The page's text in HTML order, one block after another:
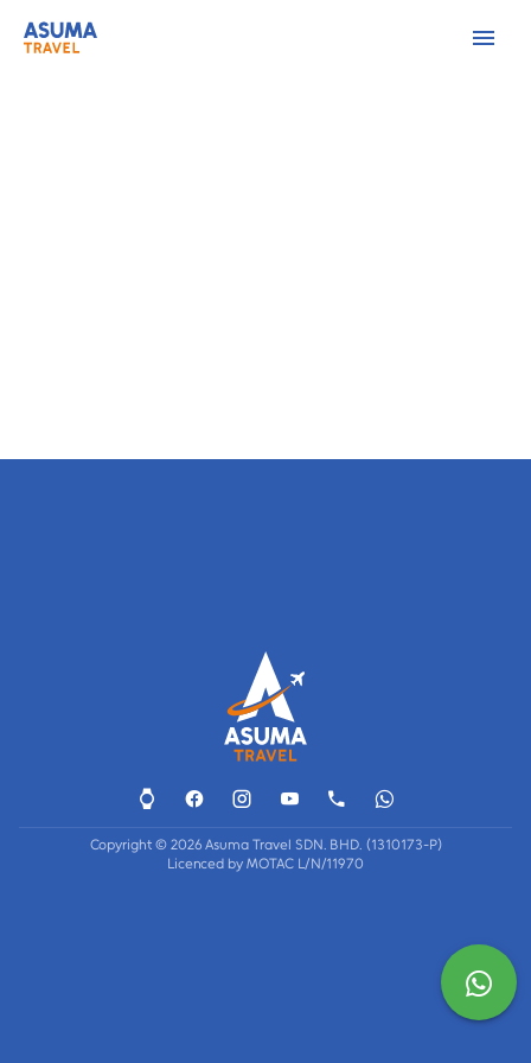
Copyright © 2026 Asuma Travel SDN. BHD. (1310173-P)
Licenced by MOTAC L/N/11970